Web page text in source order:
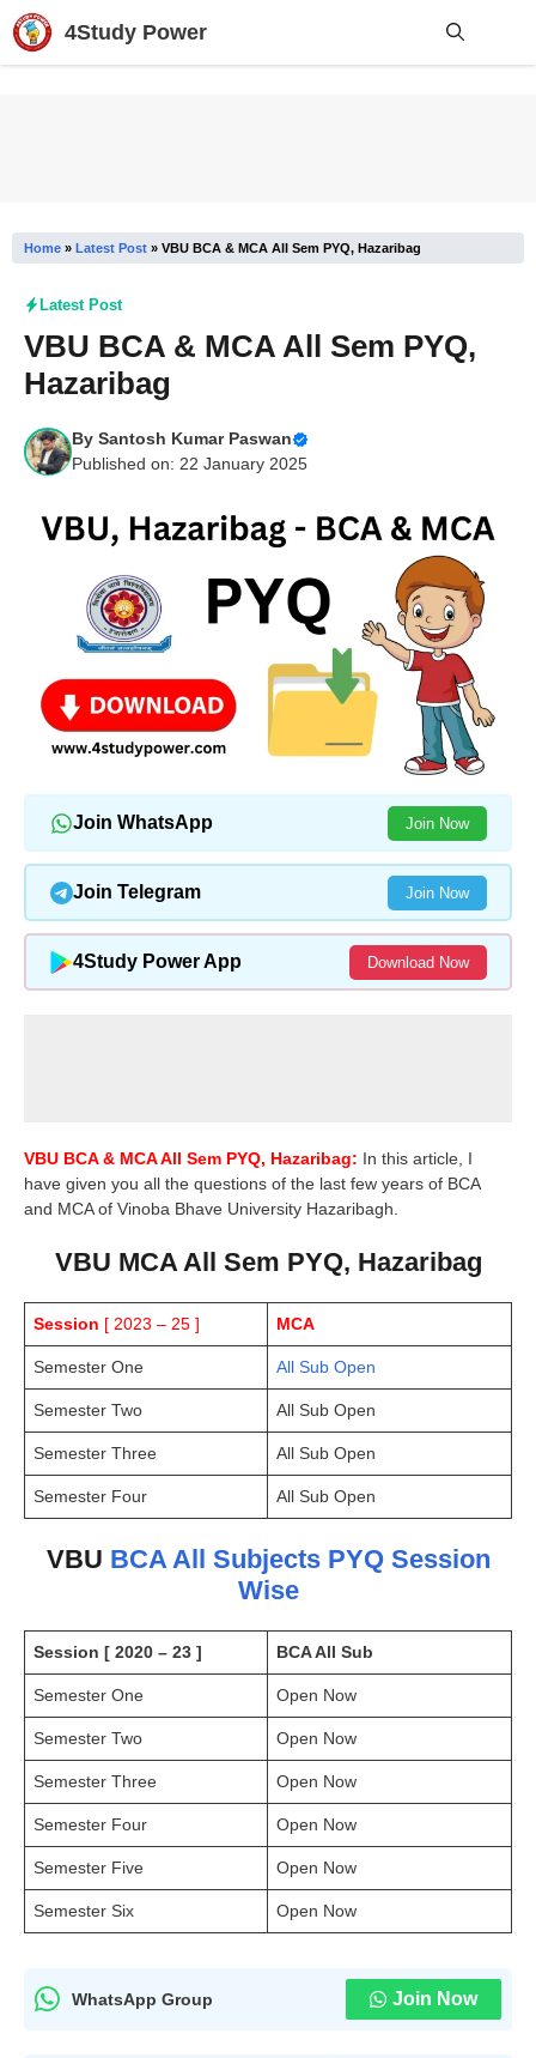
Skip
to
content
4Study Power
Home » Latest Post » VBU BCA & MCA All Sem PYQ, Hazaribag
Latest Post
VBU BCA & MCA All Sem PYQ,
Hazaribag
By Santosh Kumar Paswan
Published on: 22 January 2025
Join WhatsApp Join Now
Join Telegram Join Now
4Study Power App Download Now
VBU BCA & MCAAll Sem PYQ, Hazaribag: In this article, I
have given you all the questions of the last few years of BCA
and MCA of Vinoba Bhave University Hazaribagh.
VBU MCA All Sem PYQ, Hazaribag
Session [ 2023 – 25 ] MCA
Semester One All Sub Open
Semester Two All Sub Open
Semester Three All Sub Open
Semester Four All Sub Open
VBU BCA All Subjects PYQ Session
Wise
Session [ 2020 – 23 ] BCA All Sub
Semester One Open Now
Semester Two Open Now
Semester Three Open Now
Semester Four Open Now
Semester Five Open Now
Semester Six Open Now
WhatsApp Group Join Now